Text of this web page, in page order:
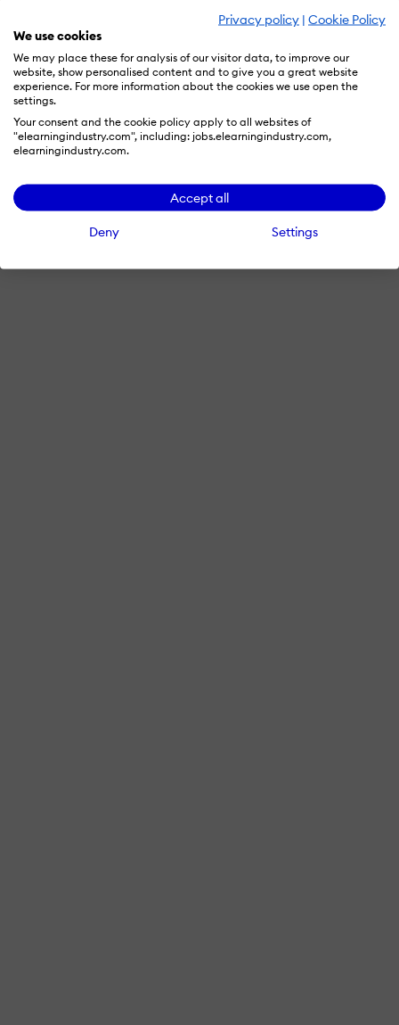
Privacy policy | Cookie Policy
We use cookies
We may place these for analysis of our visitor data, to improve our
website, show personalised content and to give you a great website
experience. For more information about the cookies we use open the
settings.
Your consent and the cookie policy apply to all websites of
"elearningindustry.com", including: jobs.elearningindustry.com,
elearningindustry.com.
Accept all
Deny Settings